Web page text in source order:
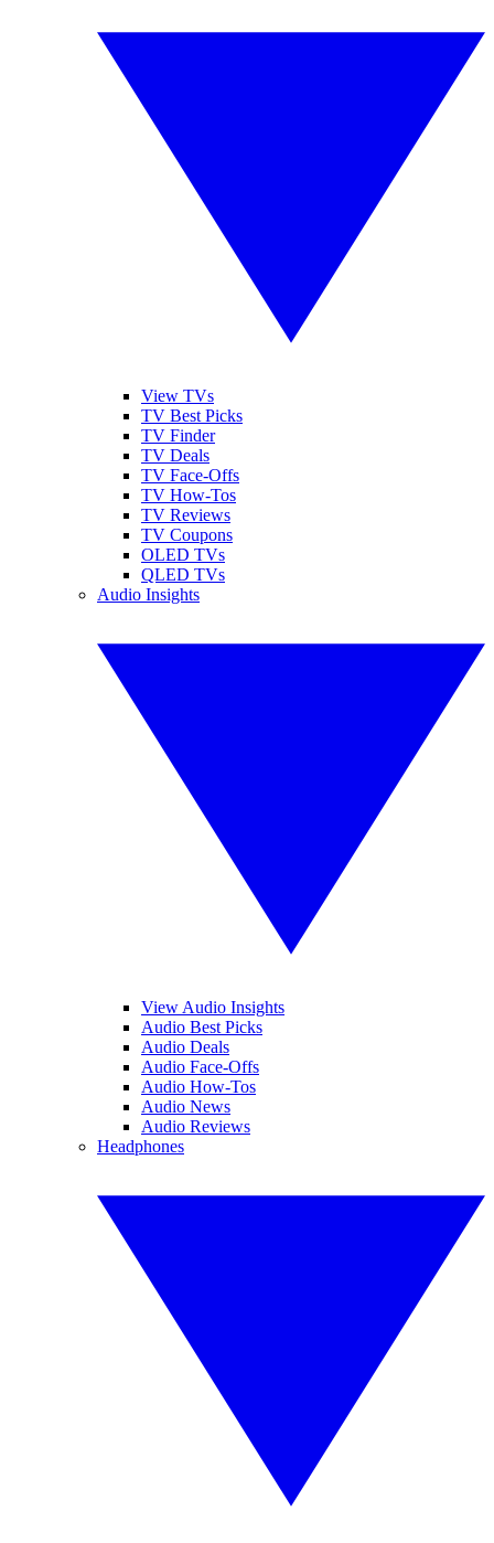
View TVs
TV Best Picks
TV Finder
TV Deals
TV Face-Offs
TV How-Tos
TV Reviews
TV Coupons
OLED TVs
QLED TVs
Audio Insights
View Audio Insights
Audio Best Picks
Audio Deals
Audio Face-Offs
Audio How-Tos
Audio News
Audio Reviews
Headphones